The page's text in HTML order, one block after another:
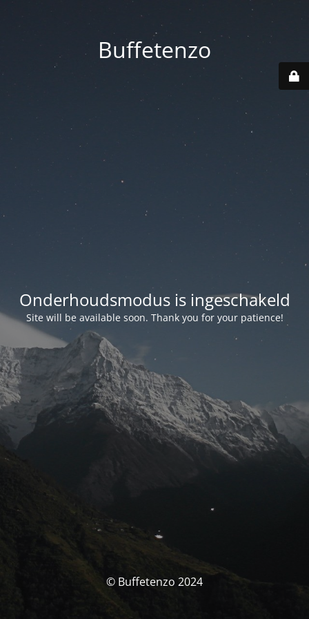
Buffetenzo
Onderhoudsmodus is ingeschakeld
Site will be available soon. Thank you for your patience!
© Buffetenzo 2024